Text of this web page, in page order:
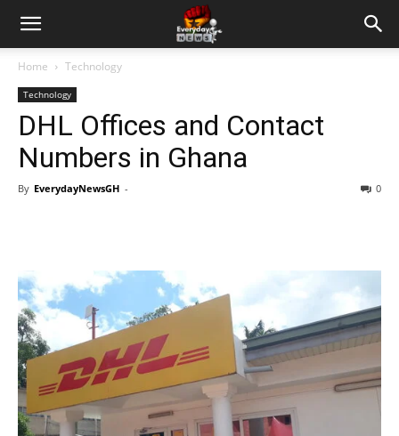
Home Technology
Technology
DHL Offices and Contact
Numbers in Ghana
By EverydayNewsGH - 0